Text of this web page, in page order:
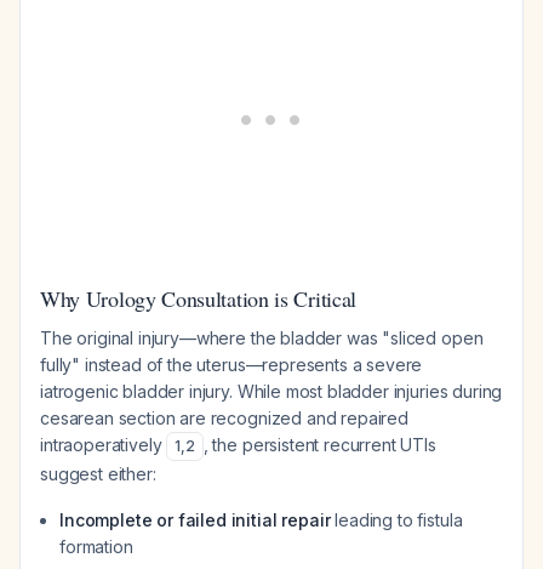
Why Urology Consultation is Critical
The original injury—where the bladder was "sliced open
fully" instead of the uterus—represents a severe
iatrogenic bladder injury. While most bladder injuries during
cesarean section are recognized and repaired
intraoperatively
1,2
, the persistent recurrent UTIs
suggest either:
Incomplete or failed initial repairleading to fistula
formation